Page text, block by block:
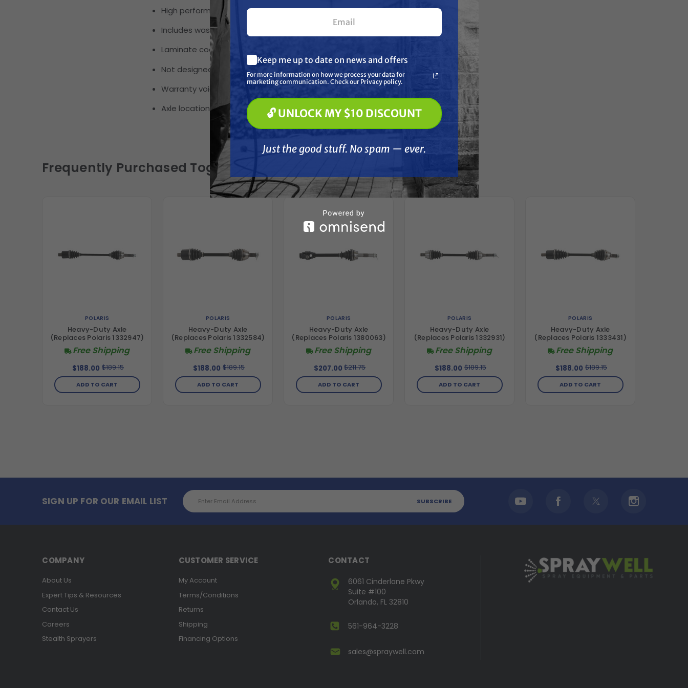
High performance molybdenum grease reduces heat and friction
Includes washer, axle nut and cotter key
Laminate coating resists rust and corrosion for increased durability
Not designed or intended for modified vehicles
Warranty void if disassembled
Axle location:Front left
Frequently Purchased Together
POLARIS
Heavy-Duty Axle
(Replaces Polaris 1332947)
Free Shipping
$188.00 $189.15
ADD TO CART
POLARIS
Heavy-Duty Axle
(Replaces Polaris 1332584)
Free Shipping
$188.00 $189.15
ADD TO CART
POLARIS
Heavy-Duty Axle
(Replaces Polaris 1380063)
Free Shipping
$207.00 $211.75
ADD TO CART
POLARIS
Heavy-Duty Axle
(Replaces Polaris 1332931)
Free Shipping
$188.00 $189.15
ADD TO CART
POLARIS
Heavy-Duty Axle
(Replaces Polaris 1333431)
Free Shipping
$188.00 $189.15
ADD TO CART
SIGN UP FOR OUR EMAIL LIST
Email
Address
COMPANY
About Us
Expert Tips & Resources
Contact Us
Careers
Stealth Sprayers
CUSTOMER SERVICE
My Account
Terms/Conditions
Returns
Shipping
Financing Options
CONTACT
6061 Cinderlane Pkwy
Suite #100
Orlando, FL 32810
561-964-3228
sales@spraywell.com
Pressure Washing
Paint Spraying
🔓 UNLOCK MY $10 DISCOUNT
Just the good stuff. No spam — ever.
Keep me up to date on news and offers
For more information on how we process your data for
marketing communication. Check our Privacy policy.
🔓 UNLOCK MY $10 DISCOUNT
Just the good stuff. No spam — ever.